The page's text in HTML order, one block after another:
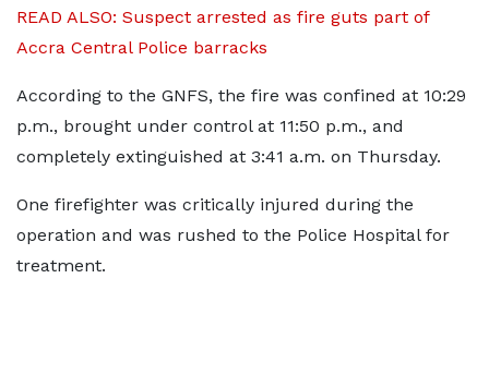
READ ALSO: Suspect arrested as fire guts part of
Accra Central Police barracks
According to the GNFS, the fire was confined at 10:29
p.m., brought under control at 11:50 p.m., and
completely extinguished at 3:41 a.m. on Thursday.
One firefighter was critically injured during the
operation and was rushed to the Police Hospital for
treatment.